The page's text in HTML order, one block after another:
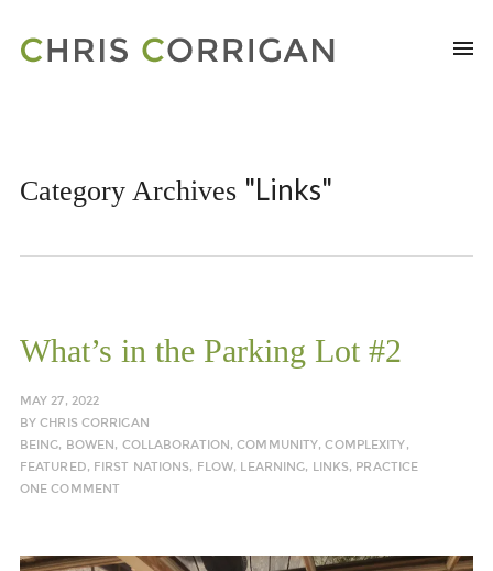
Category Archives "Links"
What’s in the Parking Lot #2
MAY 27, 2022
BYCHRIS CORRIGAN
BEING, BOWEN, COLLABORATION,COMMUNITY,COMPLEXITY,
FEATURED, FIRST NATIONS, FLOW, LEARNING, LINKS, PRACTICE
ONE COMMENT